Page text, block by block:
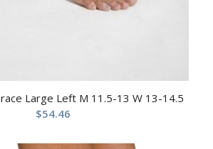
Large Left M 11.5-13 W 13-14.5
$54.46